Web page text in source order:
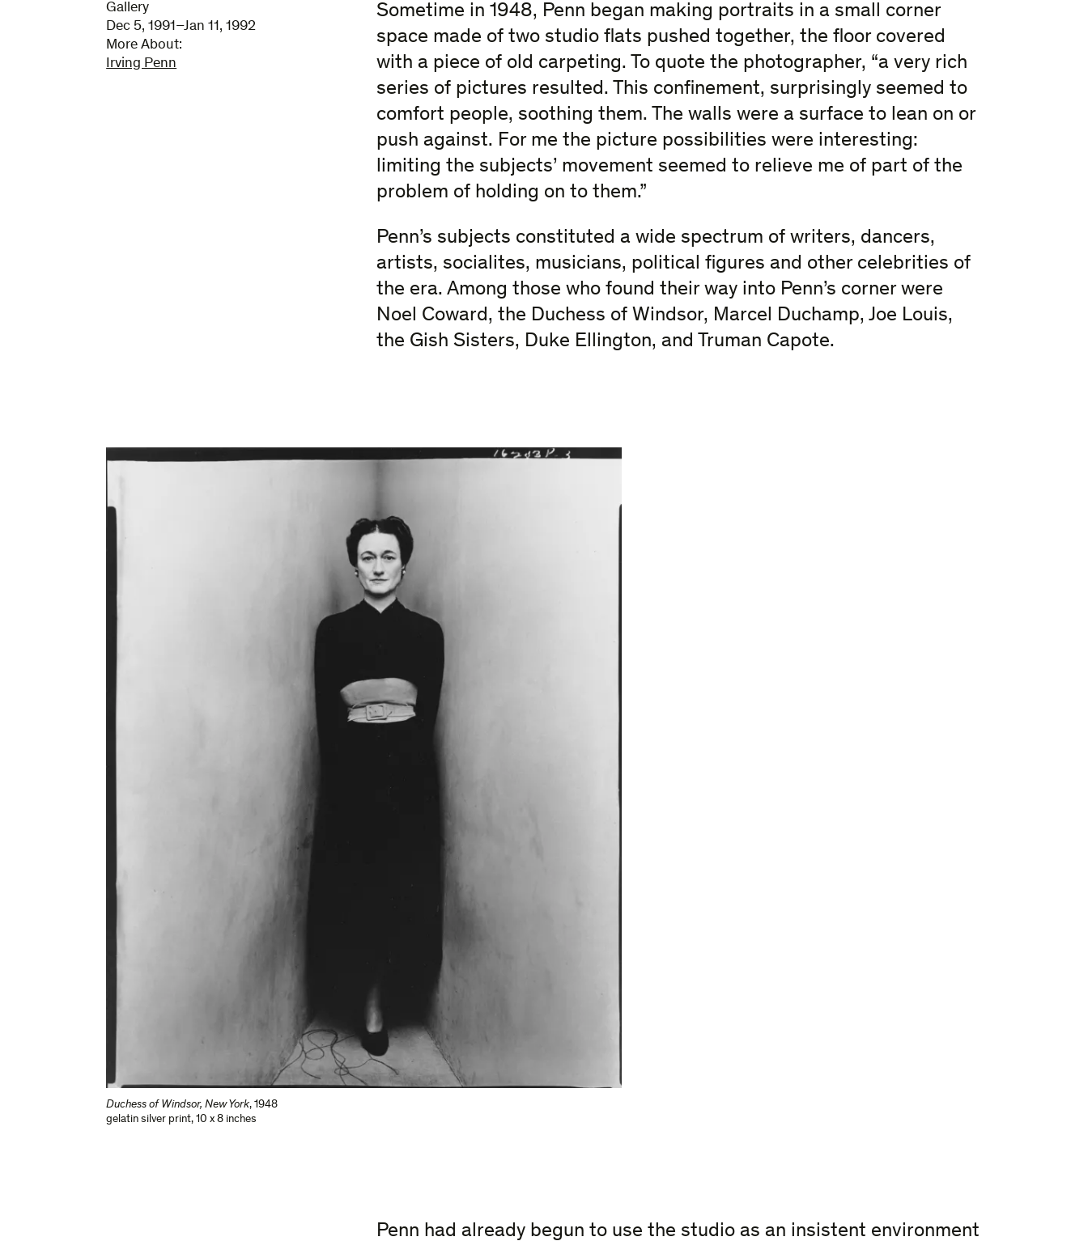
Gallery
Dec 5, 1991–Jan 11, 1992
More About:
Irving Penn
Sometime in 1948, Penn began making portraits in a small corner
space made of two studio flats pushed together, the floor covered
with a piece of old carpeting. To quote the photographer, “a very rich
series of pictures resulted. This confinement, surprisingly seemed to
comfort people, soothing them. The walls were a surface to lean on or
push against. For me the picture possibilities were interesting:
limiting the subjects’ movement seemed to relieve me of part of the
problem of holding on to them.”
Penn’s subjects constituted a wide spectrum of writers, dancers,
artists, socialites, musicians, political figures and other celebrities of
the era. Among those who found their way into Penn’s corner were
Noel Coward, the Duchess of Windsor, Marcel Duchamp, Joe Louis,
the Gish Sisters, Duke Ellington, and Truman Capote.
Duchess of Windsor, New York,1948
gelatin silver print,10 x 8 inches
Penn had already begun to use the studio as an insistent environment